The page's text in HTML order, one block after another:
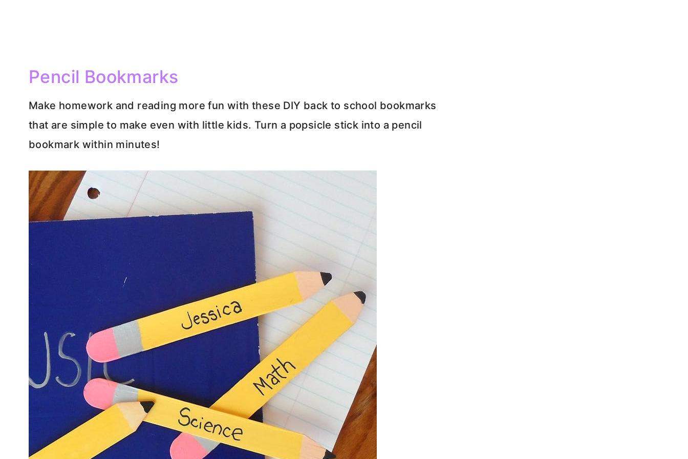
Pencil Bookmarks
Make homework and reading more fun with these DIY back to school bookmarks
that are simple to make even with little kids. Turn a popsicle stick into a pencil
bookmark within minutes!